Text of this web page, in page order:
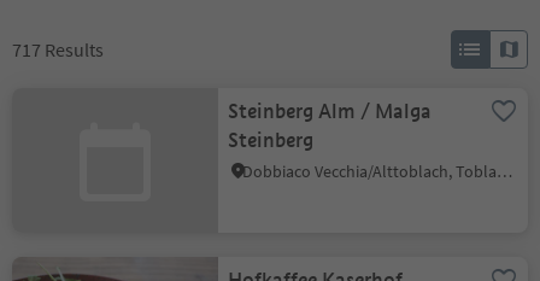
717 Results
Steinberg Alm / Malga
Steinberg
Dobbiaco Vecchia/Alttoblach, Toblach/Dobbiaco, Dolomites Region 3 Zinnen